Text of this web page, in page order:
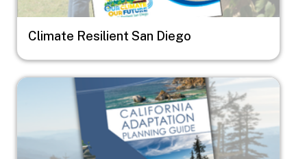
Climate Resilient San Diego
Image